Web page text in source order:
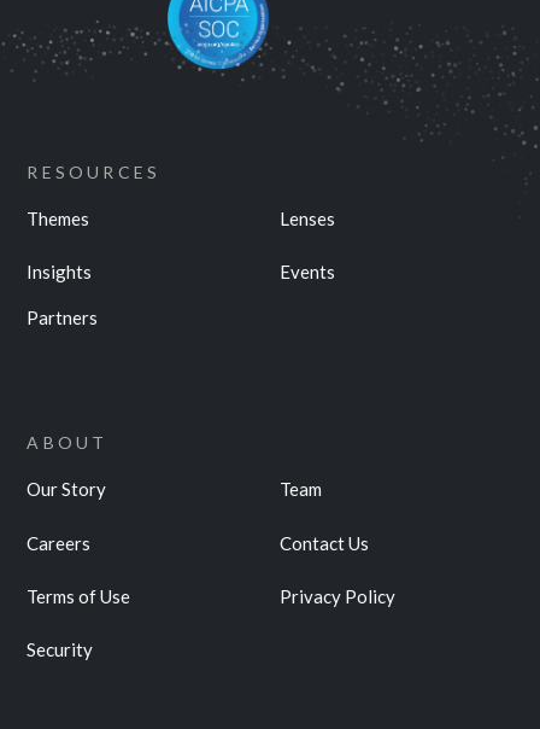
RESOURCES
Themes Lenses
Insights Events
Partners
ABOUT
Our Story Team
Careers Contact Us
Terms of Use Privacy Policy
Security